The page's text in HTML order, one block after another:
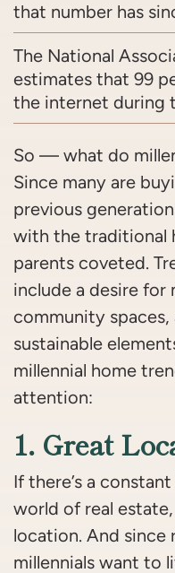
that number has
The National
estimates that 99
the internet during
So — what do
Since many are
previous
with the traditional
parents coveted.
include a desire for
community
sustainable
millennial home
attention:
1. Great
If there’s a
world of real
location. And since
millennials want to